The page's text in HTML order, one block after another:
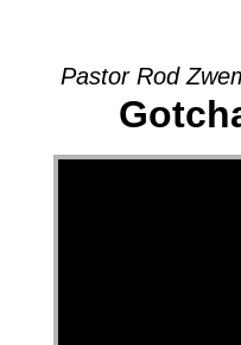
Pastor Rod